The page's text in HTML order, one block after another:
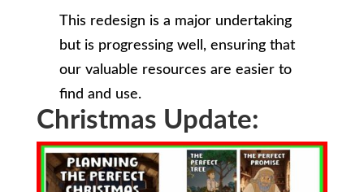
This redesign is a major undertaking
but is progressing well, ensuring that
our valuable resources are easier to
find and use.
Christmas Update: